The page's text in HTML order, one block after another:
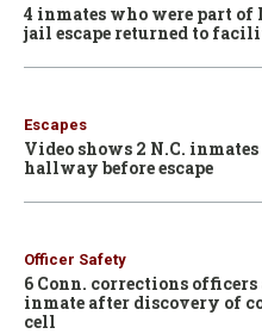
4 inmates who were part of
jail escape returned to
Escapes
Video shows 2 N.C.
hallway before escape
Officer Safety
6 Conn. corrections officers
inmate after discovery of
cell